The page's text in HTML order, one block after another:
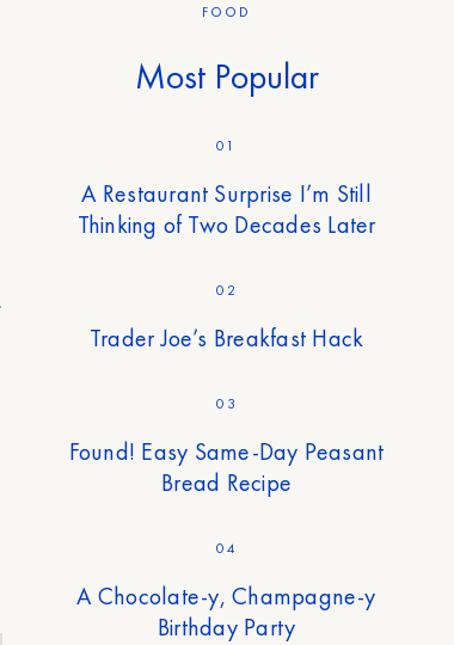
FOOD
Most Popular
01
A Restaurant Surprise I’m Still
Thinking of Two Decades Later
02
Trader Joe’s Breakfast Hack
03
Found! Easy Same-Day Peasant
Bread Recipe
04
A Chocolate-y, Champagne-y
Birthday Party